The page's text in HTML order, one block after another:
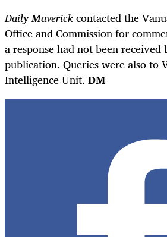
Daily Maverickcontacted the
Office and Commission for
a response had not been
publication. Queries were also to
Intelligence Unit. DM